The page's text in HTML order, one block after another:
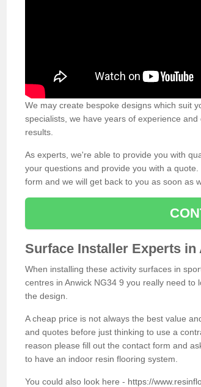
We may create bespoke designs which suit
specialists, we have years of experience
results.
As experts, we're able to provide you with
your questions and provide you with a
form and we will get back to you as soon as
Surface Installer Experts in
When installing these activity surfaces in
centres in Anwick NG34 9 you really need
the design.
A cheap price is not always the best value
and quotes before just thinking to use a
reason please fill out the contact form and
to have an indoor resin flooring system.
You could also look here - https://